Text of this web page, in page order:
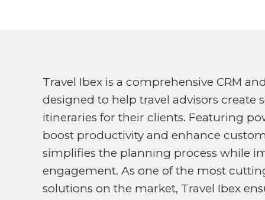
Travel Ibex is a comprehensive CRM
designed to help travel advisors create
itineraries for their clients. Featuring
boost productivity and enhance
simplifies the planning process while
engagement. As one of the most
solutions on the market, Travel Ibex